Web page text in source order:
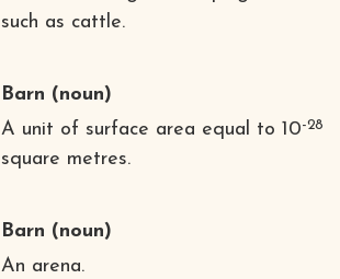
such as cattle.
Barn (noun)
A unit of surface area equal to 10-28
square metres.
Barn (noun)
An arena.